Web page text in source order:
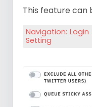
This feature can
Navigation: Login
Setting